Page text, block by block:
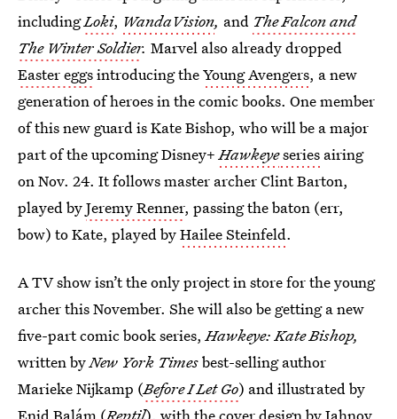
includingLoki, WandaVision, and The Falcon and
The Winter Soldier. Marvel also already dropped
Easter eggsintroducing theYoung Avengers, a new
generation of heroes in the comic books. One member
of this new guard is Kate Bishop, who will be a major
part of the upcoming Disney+Hawkeyeseries airing
on Nov. 24. It follows master archer Clint Barton,
played byJeremy Renner, passing the baton (err,
bow) to Kate, played byHailee Steinfeld.
A TV show isn’t the only project in store for the young
archer this November. She will also be getting a new
five-part comic book series,Hawkeye: Kate Bishop,
written byNew York Timesbest-selling author
Marieke Nijkamp (Before I Let Go) and illustrated by